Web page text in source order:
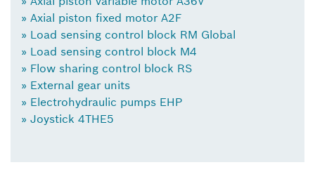
» Axial piston fixed motor A2F
» Load sensing control block RM Global
» Load sensing control block M4
» Flow sharing control block RS
» External gear units
» Electrohydraulic pumps EHP
» Joystick 4THE5